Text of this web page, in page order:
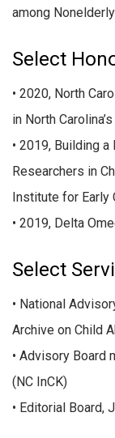
among
Select
• 2020, North
in North
• 2019, Building
Researchers in
Institute for Early
• 2019, Delta
Select
• National
Archive on Child
• Advisory Board
(NC InCK)
• Editorial Board,